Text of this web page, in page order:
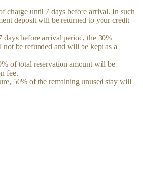
charge until 7 days before arrival. In such
deposit will be returned to your credit
days before arrival period, the 30%
not be refunded and will be kept as a
of total reservation amount will be
fee.
50% of the remaining unused stay will